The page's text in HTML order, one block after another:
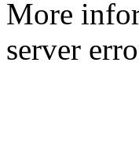
More
server